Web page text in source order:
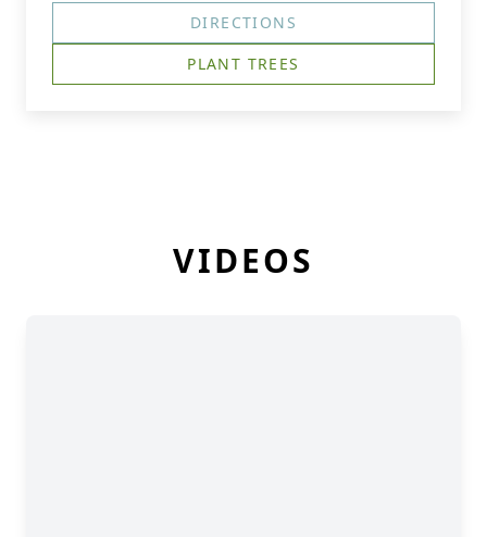
DIRECTIONS
PLANT TREES
VIDEOS